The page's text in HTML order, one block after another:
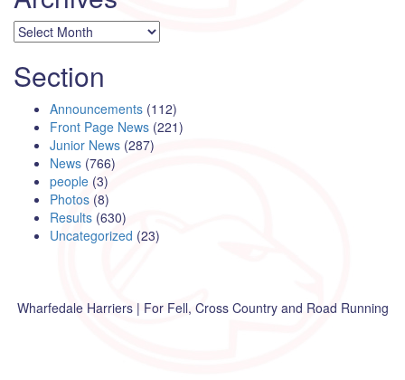
Archives
Section
Announcements (112)
Front Page News (221)
Junior News (287)
News (766)
people (3)
Photos (8)
Results (630)
Uncategorized (23)
Wharfedale Harriers | For Fell, Cross Country and Road Running